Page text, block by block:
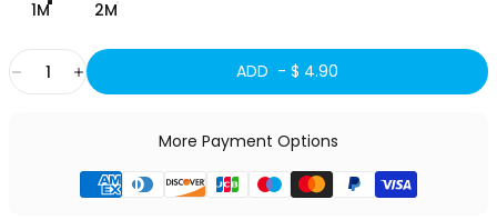
1M 2M
Quantity ADD - $ 4.90
More Payment Options